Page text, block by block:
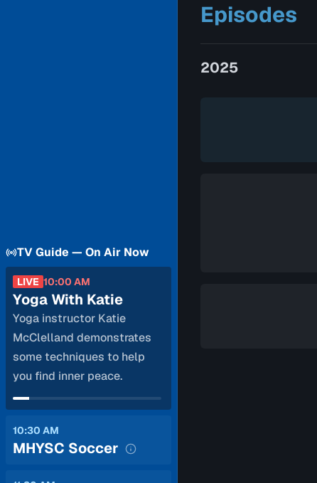
TV Guide — On Air Now
LIVE 10:00 AM
Yoga With Katie
Yoga instructor Katie
McClelland demonstrates
some techniques to help
you find inner peace.
10:30 AM
MHYSC Soccer
Episodes
2025